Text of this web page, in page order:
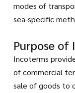
modes of
sea-specific
Purpose of
Incoterms
of commercial
sale of goods to